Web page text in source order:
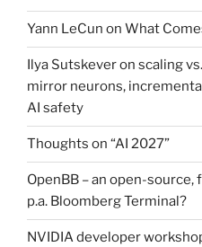
Yann LeCun on What
Ilya Sutskever on scaling
mirror neurons,
AI safety
Thoughts on “AI 2027”
OpenBB – an open-
p.a. Bloomberg Terminal?
NVIDIA developer